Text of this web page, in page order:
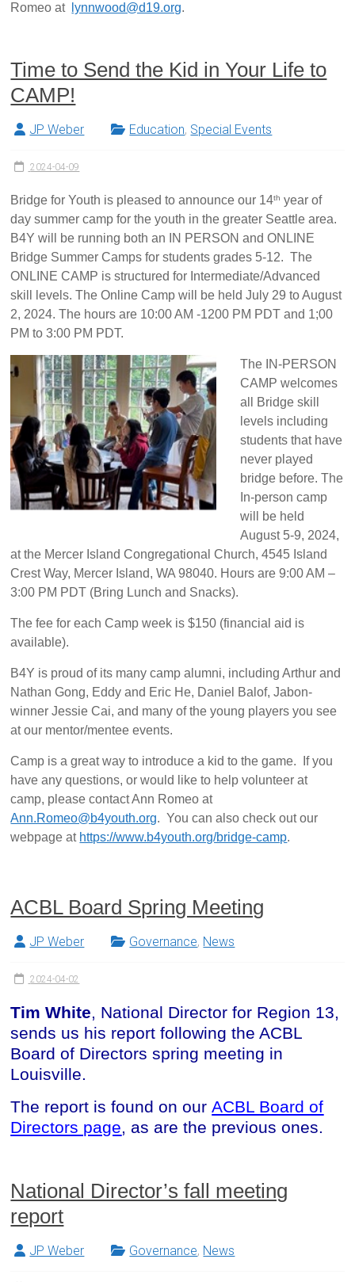
Romeo at lynnwood@d19.org.
Time to Send the Kid in Your Life to
CAMP!
JP Weber Education, Special Events
2024-04-09
Bridge for Youth is pleased to announce our 14th year of
day summer camp for the youth in the greater Seattle area.
B4Y will be running both an IN PERSON and ONLINE
Bridge Summer Camps for students grades 5-12. The
ONLINE CAMP is structured for Intermediate/Advanced
skill levels. The Online Camp will be held July 29 to August
2, 2024. The hours are 10:00 AM -1200 PM PDT and 1;00
PM to 3:00 PM PDT.
The IN-PERSON
CAMP welcomes
all Bridge skill
levels including
students that have
never played
bridge before. The
In-person camp
will be held
August 5-9, 2024,
at the Mercer Island Congregational Church, 4545 Island
Crest Way, Mercer Island, WA 98040. Hours are 9:00 AM –
3:00 PM PDT (Bring Lunch and Snacks).
The fee for each Camp week is $150 (financial aid is
available).
B4Y is proud of its many camp alumni, including Arthur and
Nathan Gong, Eddy and Eric He, Daniel Balof, Jabon-
winner Jessie Cai, and many of the young players you see
at our mentor/mentee events.
Camp is a great way to introduce a kid to the game. If you
have any questions, or would like to help volunteer at
camp, please contact Ann Romeo at
Ann.Romeo@b4youth.org. You can also check out our
webpage at https://www.b4youth.org/bridge-camp.
ACBL Board Spring Meeting
JP Weber Governance, News
2024-04-02
Tim White, National Director for Region 13,
sends us his report following the ACBL
Board of Directors spring meeting in
Louisville.
The report is found on ourACBL Board of
Directors page, as are the previous ones.
National Director’s fall meeting
report
JP Weber Governance, News